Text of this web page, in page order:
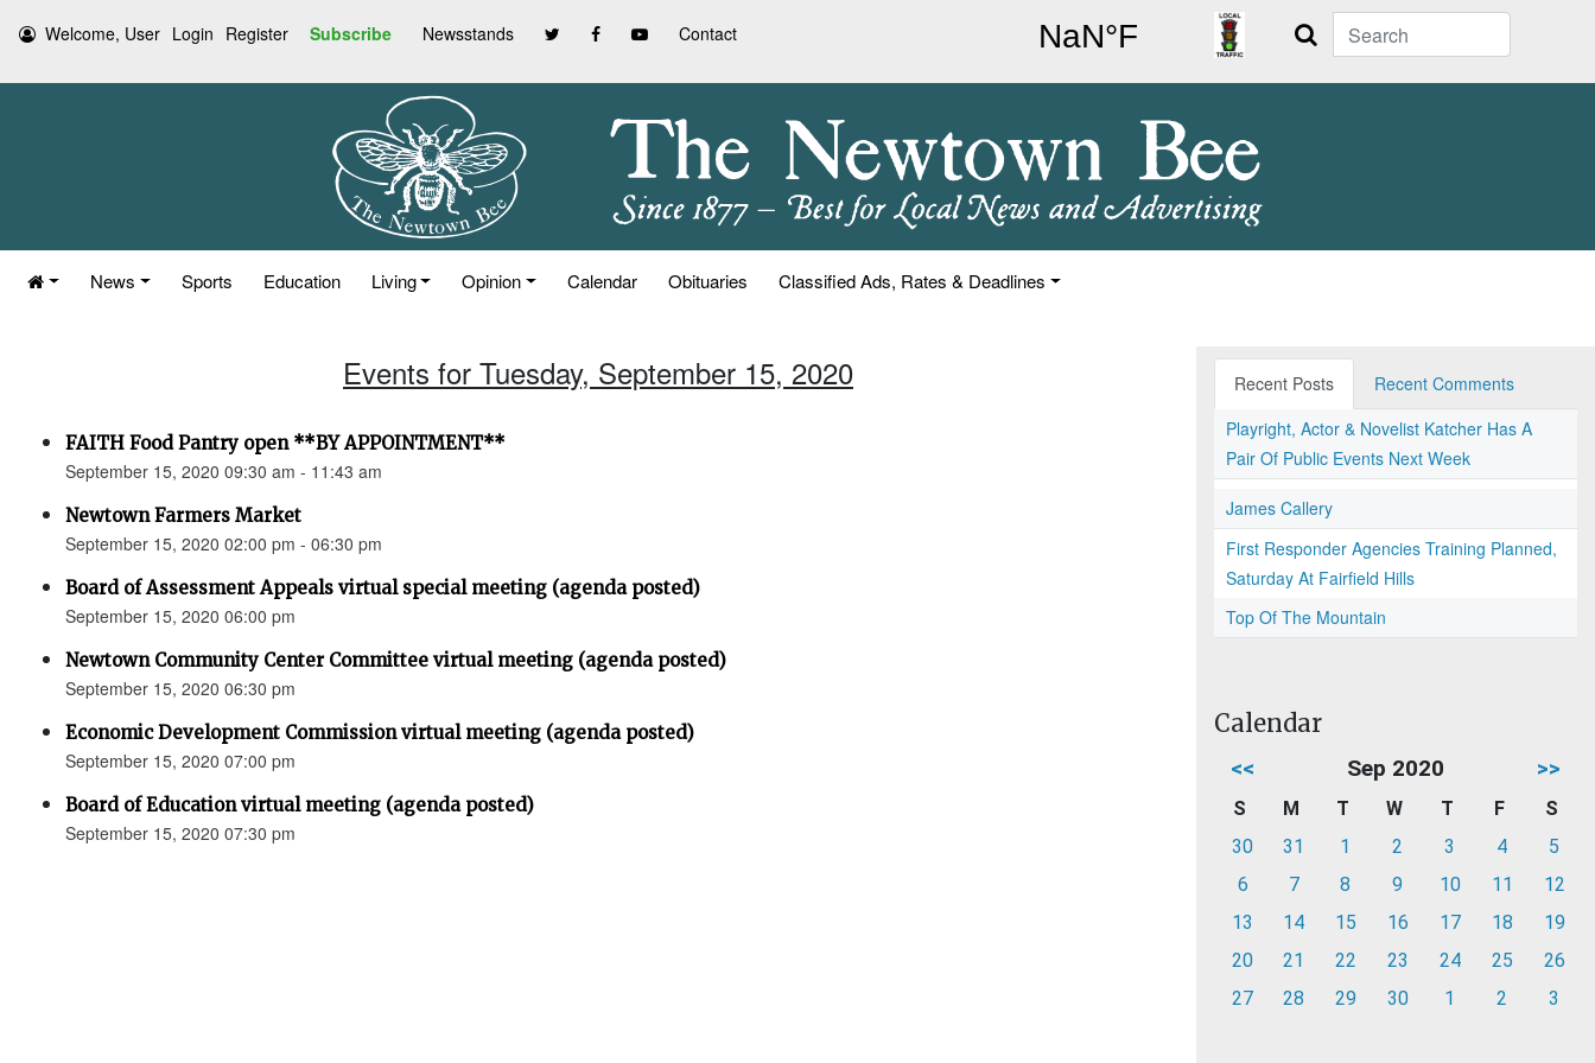
Welcome, User Login Register Subscribe Newsstands Contact Search
News Sports Education Living Opinion Calendar Obituaries Classified Ads, Rates & Deadlines
Events for Tuesday, September 15, 2020
FAITH Food Pantry open **BY APPOINTMENT**
September 15, 2020 09:30 am - 11:43 am
Newtown Farmers Market
September 15, 2020 02:00 pm - 06:30 pm
Board of Assessment Appeals virtual special meeting (agenda posted)
September 15, 2020 06:00 pm
Newtown Community Center Committee virtual meeting (agenda posted)
September 15, 2020 06:30 pm
Economic Development Commission virtual meeting (agenda posted)
September 15, 2020 07:00 pm
Board of Education virtual meeting (agenda posted)
September 15, 2020 07:30 pm
Recent Posts
Recent Comments
Playright, Actor & Novelist Katcher Has A
Pair Of Public Events Next Week
James Callery
First Responder Agencies Training Planned,
Saturday At Fairfield Hills
Top Of The Mountain
Calendar
<< Sep 2020 >>
S M T W T F
S
30
31 1 2 3 4
5
6
7 8 9 10 11
12
13
14 15 16 17 18
19
20
21 22 23 24 25
26
27
28 29 30 1 2 3